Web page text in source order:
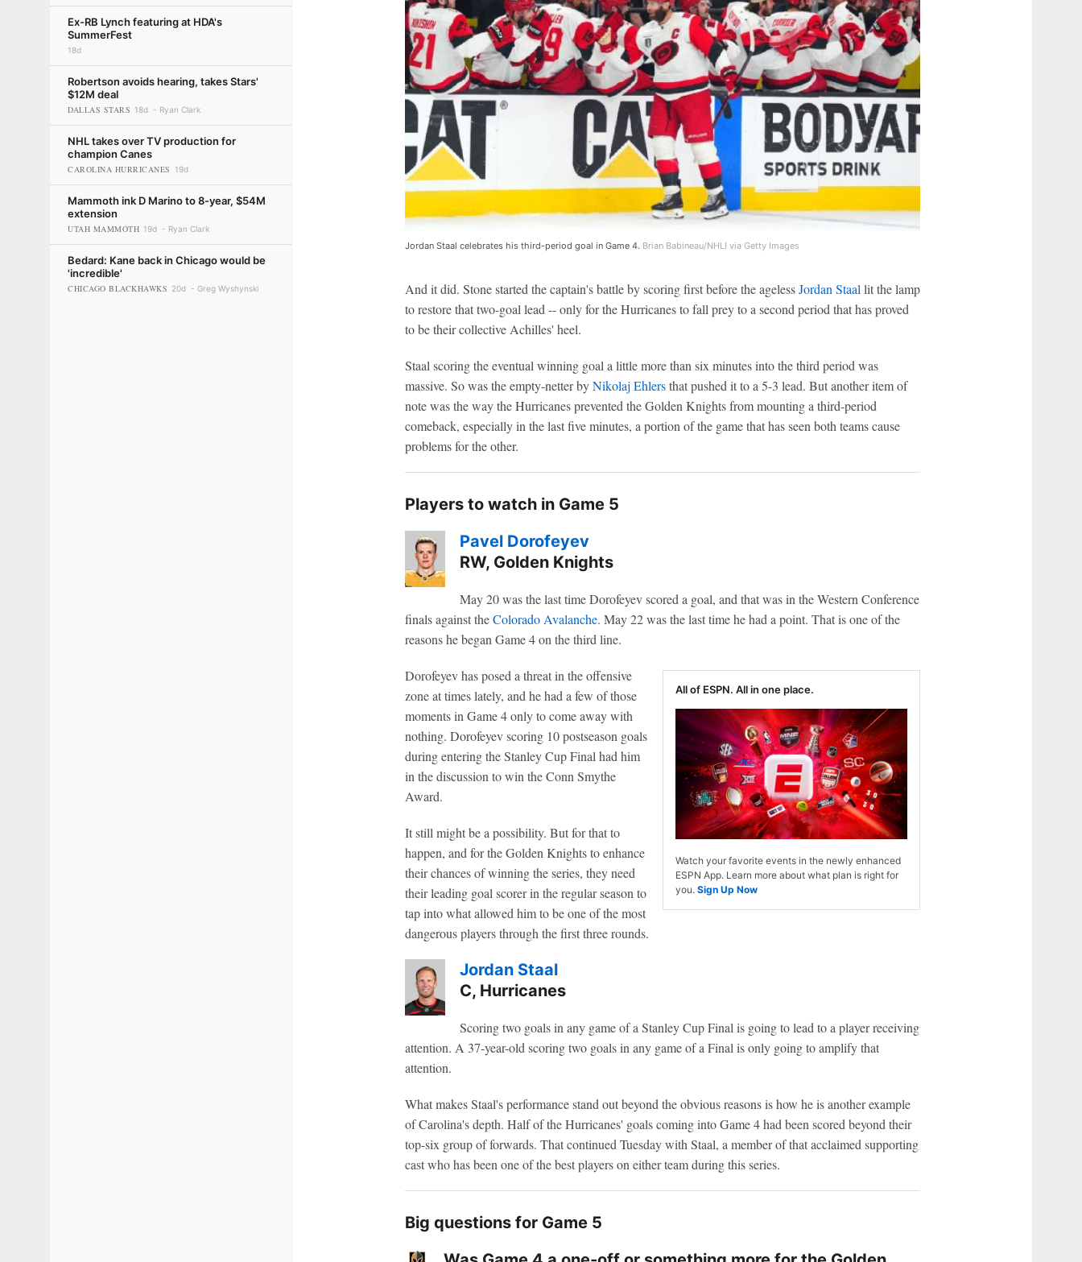
Ex-RB Lynch featuring at HDA's
SummerFest
18d
Robertson avoids hearing, takes Stars'
$12M deal
DALLAS STARS 18d Ryan Clark
NHL takes over TV production for
champion Canes
CAROLINA HURRICANES 19d
Mammoth ink D Marino to 8-year, $54M
extension
UTAH MAMMOTH 19d Ryan Clark
Bedard: Kane back in Chicago would be
'incredible'
CHICAGO BLACKHAWKS 20d Greg Wyshynski
Jordan Staal celebrates his third-period goal in Game 4. Brian Babineau/NHLI via Getty Images
And it did. Stone started the captain's battle by scoring first before the agelessJordan Staallit the lamp
to restore that two-goal lead -- only for the Hurricanes to fall prey to a second period that has proved
to be their collective Achilles' heel.
Staal scoring the eventual winning goal a little more than six minutes into the third period was
massive. So was the empty-netter byNikolaj Ehlersthat pushed it to a 5-3 lead. But another item of
note was the way the Hurricanes prevented the Golden Knights from mounting a third-period
comeback, especially in the last five minutes, a portion of the game that has seen both teams cause
problems for the other.
Players to watch in Game 5
Pavel Dorofeyev
RW, Golden Knights
May 20 was the last time Dorofeyev scored a goal, and that was in the Western Conference
finals against theColorado Avalanche. May 22 was the last time he had a point. That is one of the
reasons he began Game 4 on the third line.
All of ESPN. All in one place.
Watch your favorite events in the newly enhanced
ESPN App. Learn more about what plan is right for
you. Sign Up Now
Dorofeyev has posed a threat in the offensive
zone at times lately, and he had a few of those
moments in Game 4 only to come away with
nothing. Dorofeyev scoring 10 postseason goals
during entering the Stanley Cup Final had him
in the discussion to win the Conn Smythe
Award.
It still might be a possibility. But for that to
happen, and for the Golden Knights to enhance
their chances of winning the series, they need
their leading goal scorer in the regular season to
tap into what allowed him to be one of the most
dangerous players through the first three rounds.
Jordan Staal
C, Hurricanes
Scoring two goals in any game of a Stanley Cup Final is going to lead to a player receiving
attention. A 37-year-old scoring two goals in any game of a Final is only going to amplify that
attention.
What makes Staal's performance stand out beyond the obvious reasons is how he is another example
of Carolina's depth. Half of the Hurricanes' goals coming into Game 4 had been scored beyond their
top-six group of forwards. That continued Tuesday with Staal, a member of that acclaimed supporting
cast who has been one of the best players on either team during this series.
Big questions for Game 5